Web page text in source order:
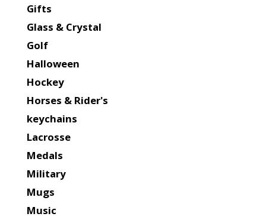
Gifts
Glass & Crystal
Golf
Halloween
Hockey
Horses & Rider's
keychains
Lacrosse
Medals
Military
Mugs
Music